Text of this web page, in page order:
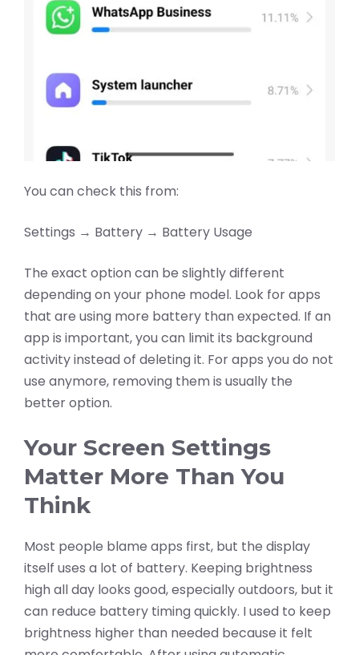
You can check this from:
Settings → Battery → Battery Usage
The exact option can be slightly different
depending on your phone model. Look for apps
that are using more battery than expected. If an
app is important, you can limit its background
activity instead of deleting it. For apps you do not
use anymore, removing them is usually the
better option.
Your Screen Settings
Matter More Than You
Think
Most people blame apps first, but the display
itself uses a lot of battery. Keeping brightness
high all day looks good, especially outdoors, but it
can reduce battery timing quickly. I used to keep
brightness higher than needed because it felt